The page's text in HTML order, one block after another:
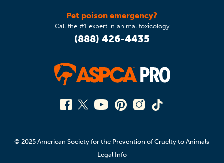
Pet poison emergency?
Call the #1 expert in animal toxicology
(888) 426-4435
© 2025 American Society for the Prevention of Cruelty to Animals
Legal Info